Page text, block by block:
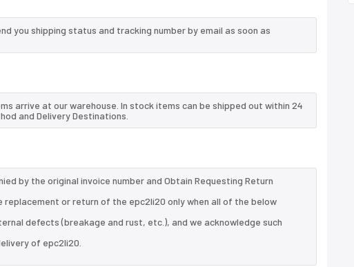
you shipping status and tracking number by email as soon as
arrive at our warehouse. In stock items can be shipped out within 24
and Delivery Destinations.
by the original invoice number and Obtain Requesting Return
or return of the epc2li20 only when all of the below
defects (breakage and rust, etc.), and we acknowledge such
of epc2li20.